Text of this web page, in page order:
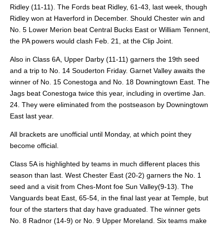
Ridley (11-11). The Fords beat Ridley, 61-43, last week, though
Ridley won at Haverford in December. Should Chester win and
No. 5 Lower Merion beat Central Bucks East or William Tennent,
the PA powers would clash Feb. 21, at the Clip Joint.
Also in Class 6A, Upper Darby (11-11) garners the 19th seed
and a trip to No. 14 Souderton Friday. Garnet Valley awaits the
winner of No. 15 Conestoga and No. 18 Downingtown East. The
Jags beat Conestoga twice this year, including in overtime Jan.
24. They were eliminated from the postseason by Downingtown
East last year.
All brackets are unofficial until Monday, at which point they
become official.
Class 5A is highlighted by teams in much different places this
season than last. West Chester East (20-2) garners the No. 1
seed and a visit from Ches-Mont foe Sun Valley(9-13). The
Vanguards beat East, 65-54, in the final last year at Temple, but
four of the starters that day have graduated. The winner gets
No. 8 Radnor (14-9) or No. 9 Upper Moreland. Six teams make